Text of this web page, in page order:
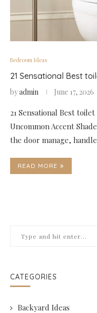
Bedroom Ideas
21 Sensational Best
byadmin June 17, 2026
21 Sensational Best
Uncommon Accent
the door manage,
READ MORE
CATEGORIES
Backyard Ideas